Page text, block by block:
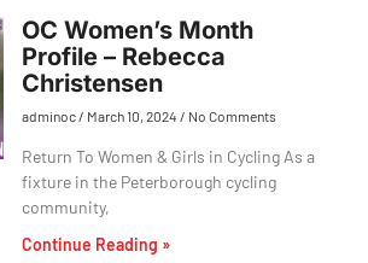
OC Women’s Month
Profile – Rebecca
Christensen
adminoc March 10, 2024 No Comments
Return To Women & Girls in Cycling As a
fixture in the Peterborough cycling
community,
Continue Reading »